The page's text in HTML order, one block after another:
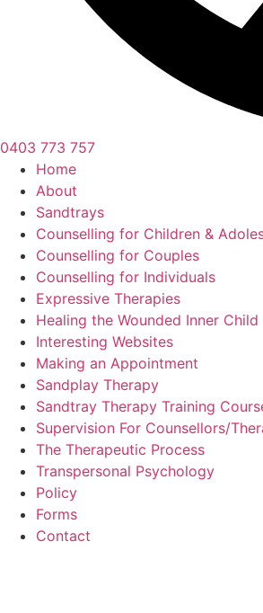
0403 773 757
Home
About
Sandtrays
Counselling for Children &
Counselling for Couples
Counselling for Individuals
Expressive Therapies
Healing the Wounded Inner Child
Interesting Websites
Making an Appointment
Sandplay Therapy
Sandtray Therapy Training
Supervision For Counsellors/
The Therapeutic Process
Transpersonal Psychology
Policy
Forms
Contact